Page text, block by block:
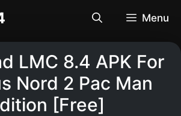
Menu
LMC 8.4 APK For
Nord 2 Pac Man
[Free]